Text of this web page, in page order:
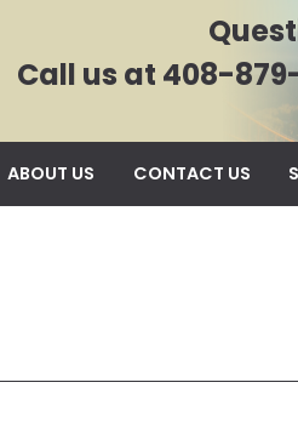
Call us at 408-
ABOUT US CONTACT US